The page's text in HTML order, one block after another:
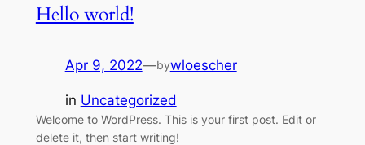
Hello world!
Apr 9, 2022—bywloescher
in Uncategorized
Welcome to WordPress. This is your first post. Edit or
delete it, then start writing!